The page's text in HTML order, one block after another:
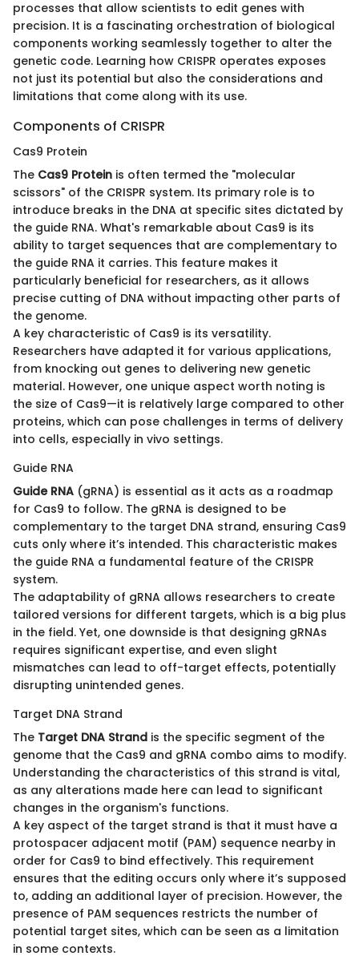
processes that allow scientists to edit genes with
precision. It is a fascinating orchestration of biological
components working seamlessly together to alter the
genetic code. Learning how CRISPR operates exposes
not just its potential but also the considerations and
limitations that come along with its use.
Components of CRISPR
Cas9 Protein
The Cas9 Protein is often termed the "molecular
scissors" of the CRISPR system. Its primary role is to
introduce breaks in the DNA at specific sites dictated by
the guide RNA. What's remarkable about Cas9 is its
ability to target sequences that are complementary to
the guide RNA it carries. This feature makes it
particularly beneficial for researchers, as it allows
precise cutting of DNA without impacting other parts of
the genome.
A key characteristic of Cas9 is its versatility.
Researchers have adapted it for various applications,
from knocking out genes to delivering new genetic
material. However, one unique aspect worth noting is
the size of Cas9—it is relatively large compared to other
proteins, which can pose challenges in terms of delivery
into cells, especially in vivo settings.
Guide RNA
Guide RNA (gRNA) is essential as it acts as a roadmap
for Cas9 to follow. The gRNA is designed to be
complementary to the target DNA strand, ensuring Cas9
cuts only where it’s intended. This characteristic makes
the guide RNA a fundamental feature of the CRISPR
system.
The adaptability of gRNA allows researchers to create
tailored versions for different targets, which is a big plus
in the field. Yet, one downside is that designing gRNAs
requires significant expertise, and even slight
mismatches can lead to off-target effects, potentially
disrupting unintended genes.
Target DNA Strand
The Target DNA Strand is the specific segment of the
genome that the Cas9 and gRNA combo aims to modify.
Understanding the characteristics of this strand is vital,
as any alterations made here can lead to significant
changes in the organism's functions.
A key aspect of the target strand is that it must have a
protospacer adjacent motif (PAM) sequence nearby in
order for Cas9 to bind effectively. This requirement
ensures that the editing occurs only where it’s supposed
to, adding an additional layer of precision. However, the
presence of PAM sequences restricts the number of
potential target sites, which can be seen as a limitation
in some contexts.